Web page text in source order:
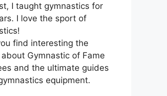
I taught gymnastics for
I love the sport of
find interesting the
Gymnastic of Fame
and the ultimate guides
equipment.